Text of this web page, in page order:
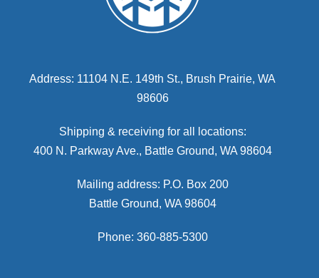
Address: 11104 N.E. 149th St., Brush Prairie, WA
98606
Shipping & receiving for all locations:
400 N. Parkway Ave., Battle Ground, WA 98604
Mailing address: P.O. Box 200
Battle Ground, WA 98604
Phone: 360-885-5300